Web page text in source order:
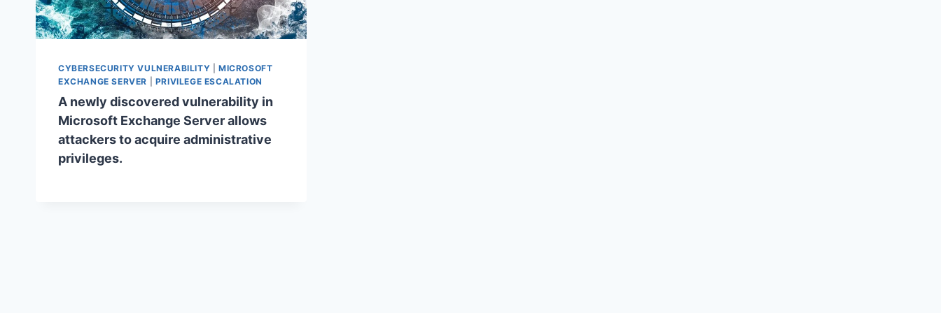
CYBERSECURITY VULNERABILITY |MICROSOFT
EXCHANGE SERVER
PRIVILEGE ESCALATION
A newly discovered vulnerability in
Microsoft Exchange Server allows
attackers to acquire administrative
privileges.